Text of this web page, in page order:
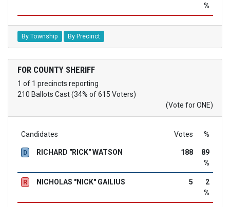
%
By Township By Precinct
FOR COUNTY SHERIFF
1 of 1 precincts reporting
210 Ballots Cast (34% of 615 Voters)
(Vote for ONE)
Candidates Votes %
D RICHARD "RICK" WATSON 188
89
%
R NICHOLAS "NICK" GAILIUS 5
2
%